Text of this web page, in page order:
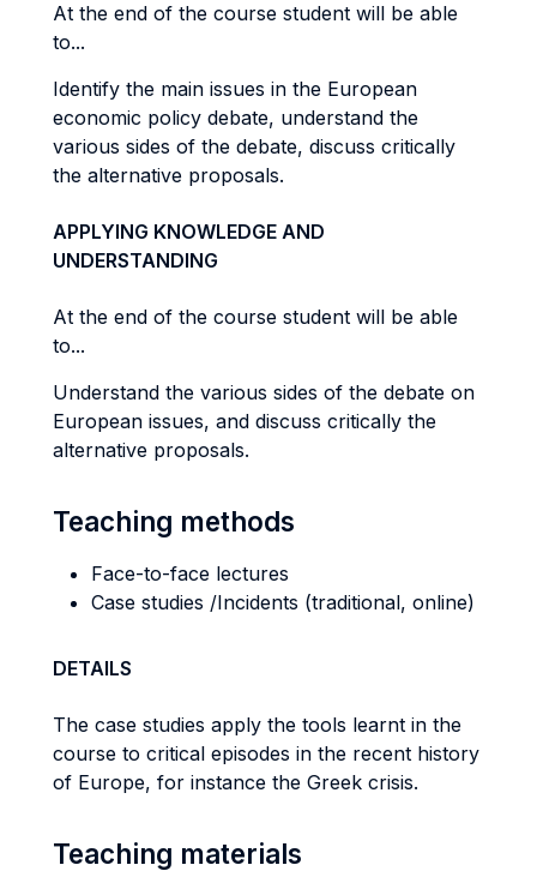
At the end of the course student will be able
to...
Identify the main issues in the European
economic policy debate, understand the
various sides of the debate, discuss critically
the alternative proposals.
APPLYING KNOWLEDGE AND
UNDERSTANDING
At the end of the course student will be able
to...
Understand the various sides of the debate on
European issues, and discuss critically the
alternative proposals.
Teaching methods
Face-to-face lectures
Case studies /Incidents (traditional, online)
DETAILS
The case studies apply the tools learnt in the
course to critical episodes in the recent history
of Europe, for instance the Greek crisis.
Teaching materials